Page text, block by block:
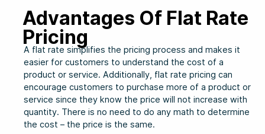
Advantages Of Flat Rate
Pricing
A flat rate simplifies the pricing process and makes it
easier for customers to understand the cost of a
product or service. Additionally, flat rate pricing can
encourage customers to purchase more of a product or
service since they know the price will not increase with
quantity. There is no need to do any math to determine
the cost – the price is the same.